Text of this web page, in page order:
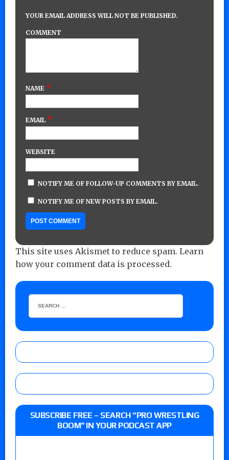
YOUR EMAIL ADDRESS WILL NOT BE PUBLISHED.
COMMENT
NAME *
EMAIL *
WEBSITE
NOTIFY ME OF FOLLOW-UP COMMENTS BY EMAIL.
NOTIFY ME OF NEW POSTS BY EMAIL.
This site uses Akismet to reduce spam. Learn
how your comment data is processed.
SUBSCRIBE FREE – SEARCH “PRO WRESTLING
BOOM” IN YOUR PODCAST APP